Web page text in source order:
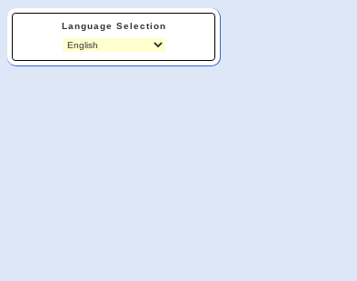
Language Selection